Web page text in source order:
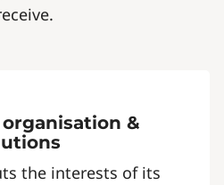
&
the interests of its